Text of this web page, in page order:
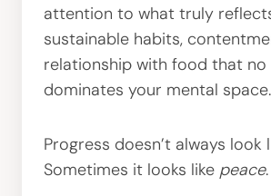
attention to what truly
sustainable habits,
relationship with food that no
dominates your mental space.
Progress doesn’t always look
Sometimes it looks like peace.